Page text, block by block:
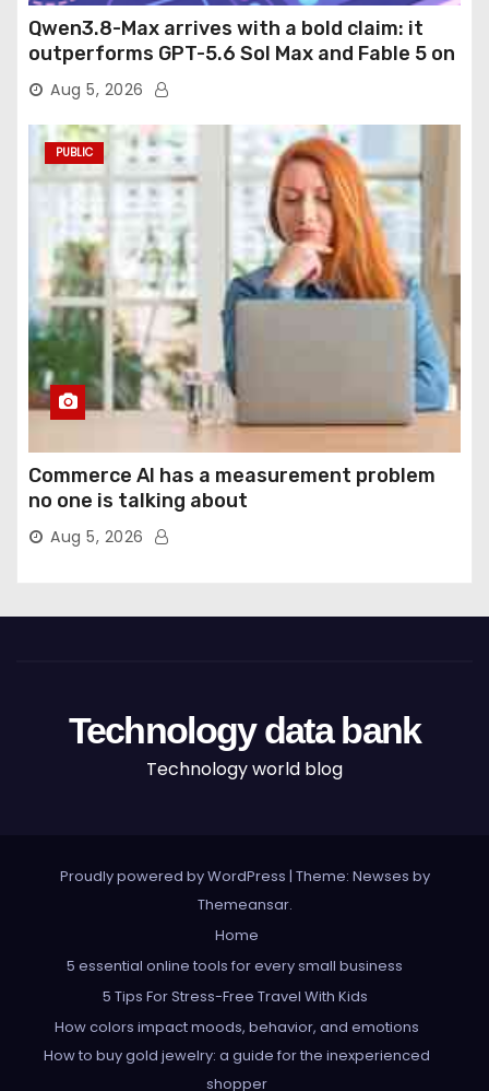
Qwen3.8-Max arrives with a bold claim: it
outperforms GPT-5.6 Sol Max and Fable 5 on
agentic computer use
Aug 5, 2026
PUBLIC
Commerce AI has a measurement problem
no one is talking about
Aug 5, 2026
Technology data bank
Technology world blog
Proudly powered by WordPress | Theme: Newses by
Themeansar.
Home
5 essential online tools for every small business
5 Tips For Stress-Free Travel With Kids
How colors impact moods, behavior, and emotions
How to buy gold jewelry: a guide for the inexperienced
shopper